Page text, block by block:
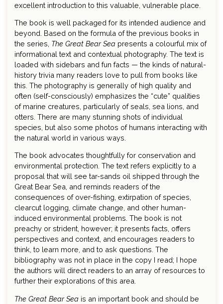
excellent introduction to this valuable, vulnerable place.
The book is well packaged for its intended audience and
beyond. Based on the formula of the previous books in
the series, The Great Bear Sea presents a colourful mix of
informational text and contextual photography. The text is
loaded with sidebars and fun facts — the kinds of natural-
history trivia many readers love to pull from books like
this. The photography is generally of high quality and
often (self-consciously) emphasizes the “cute” qualities
of marine creatures, particularly of seals, sea lions, and
otters. There are many stunning shots of individual
species, but also some photos of humans interacting with
the natural world in various ways.
The book advocates thoughtfully for conservation and
environmental protection. The text refers explicitly to a
proposal that will see tar-sands oil shipped through the
Great Bear Sea, and reminds readers of the
consequences of over-fishing, extirpation of species,
clearcut logging, climate change, and other human-
induced environmental problems. The book is not
preachy or strident, however; it presents facts, offers
perspectives and context, and encourages readers to
think, to learn more, and to ask questions. The
bibliography was not in place in the copy I read; I hope
the authors will direct readers to an array of resources to
further their explorations of this area.
The Great Bear Sea is an important book and should be